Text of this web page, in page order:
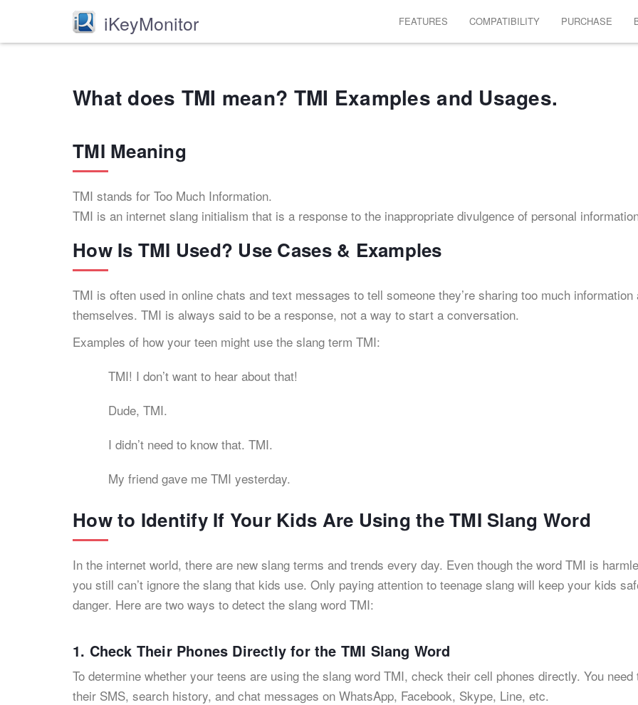
iKeyMonitor FEATURES COMPATIBILITY PURCHASE
What does TMI mean? TMI Examples and Usages.
TMI Meaning
TMI stands for Too Much Information.
TMI is an internet slang initialism that is a response to the inappropriate divulgence of personal
How Is TMI Used? Use Cases & Examples
TMI is often used in online chats and text messages to tell someone they’re sharing too much information
themselves. TMI is always said to be a response, not a way to start a conversation.
Examples of how your teen might use the slang term TMI:
TMI! I don’t want to hear about that!
Dude, TMI.
I didn’t need to know that. TMI.
My friend gave me TMI yesterday.
How to Identify If Your Kids Are Using the TMI Slang Word
In the internet world, there are new slang terms and trends every day. Even though the word TMI is
you still can’t ignore the slang that kids use. Only paying attention to teenage slang will keep your kids
danger. Here are two ways to detect the slang word TMI:
1. Check Their Phones Directly for the TMI Slang Word
To determine whether your teens are using the slang word TMI, check their cell phones directly. You need
their SMS, search history, and chat messages on WhatsApp, Facebook, Skype, Line, etc.